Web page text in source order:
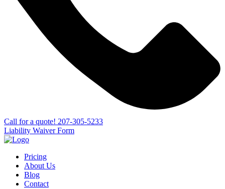
Сall for a quote! 207-305-5233
Liability Waiver Form
Pricing
About Us
Blog
Contact